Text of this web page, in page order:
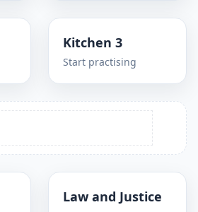
Kitchen 3
Start practising
Law and Justice